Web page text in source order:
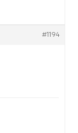
#1194